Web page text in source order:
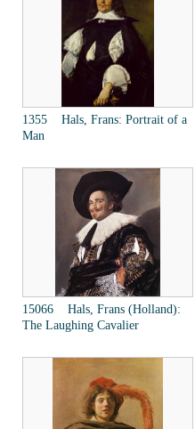
1355 Hals, Frans: Portrait of a
Man
15066 Hals, Frans (Holland):
The Laughing Cavalier